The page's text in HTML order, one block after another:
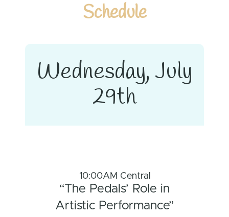
Schedule
Wednesday, July
29th
10:00AM Central
“The Pedals’ Role in
Artistic Performance”